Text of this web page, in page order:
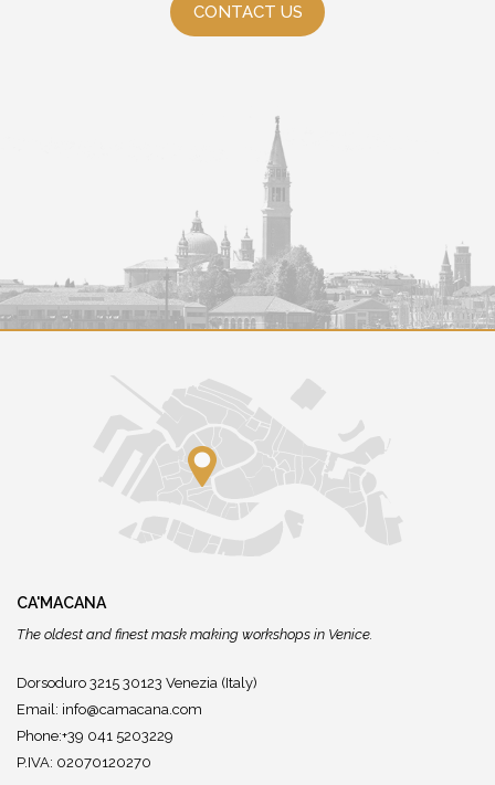
CONTACT US
CA'MACANA
The oldest and finest mask making workshops in Venice.
Dorsoduro 3215 30123 Venezia (Italy)
Email: info@camacana.com
Phone:+39 041 5203229
P.IVA: 02070120270